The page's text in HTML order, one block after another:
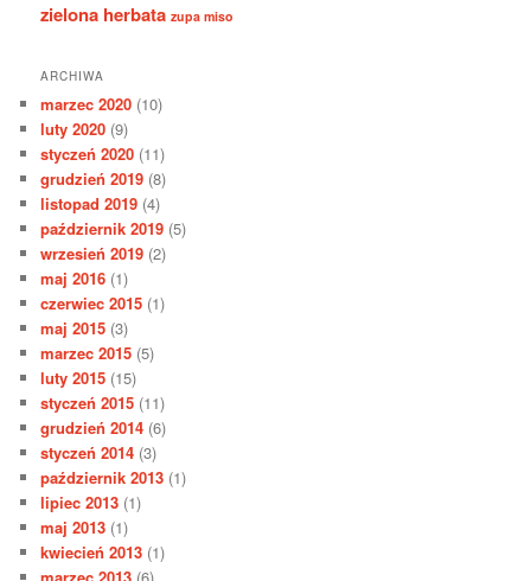
zielona herbata zupa miso
ARCHIWA
marzec 2020 (10)
luty 2020 (9)
styczeń 2020 (11)
grudzień 2019 (8)
listopad 2019 (4)
październik 2019 (5)
wrzesień 2019 (2)
maj 2016 (1)
czerwiec 2015 (1)
maj 2015 (3)
marzec 2015 (5)
luty 2015 (15)
styczeń 2015 (11)
grudzień 2014 (6)
styczeń 2014 (3)
październik 2013 (1)
lipiec 2013 (1)
maj 2013 (1)
kwiecień 2013 (1)
marzec 2013 (6)